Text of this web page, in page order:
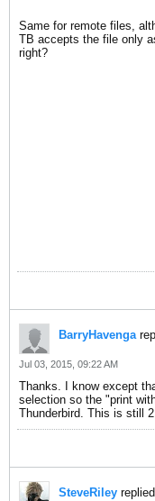
Same for remote files,
TB accepts the file only
right?
BarryHavenga
Jul 03, 2015, 09:22 AM
Thanks. I know except
selection so the "print
Thunderbird. This is still
SteveRiley replied